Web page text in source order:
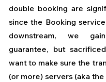
double booking are
since the Booking
downstream, we
guarantee, but
want to make sure the
(or more) servers (aka the